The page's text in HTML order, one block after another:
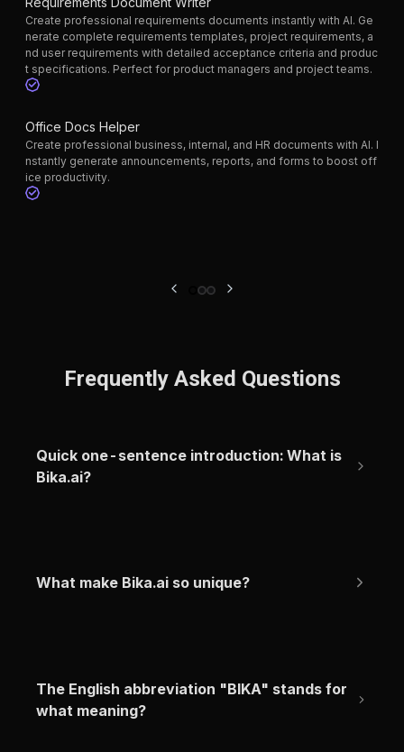
Create professional requirements documents instantly with AI. Ge
nerate complete requirements templates, project requirements, a
nd user requirements with detailed acceptance criteria and produc
t specifications. Perfect for product managers and project teams.
Office Docs Helper
Create professional business, internal, and HR documents with AI. I
nstantly generate announcements, reports, and forms to boost off
ice productivity.
Frequently Asked Questions
Quick one-sentence introduction: What is
Bika.ai?
What make Bika.ai so unique?
The English abbreviation "BIKA" stands for
what meaning?